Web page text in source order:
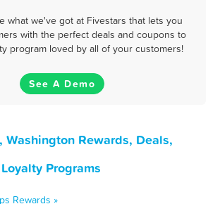
what we've got at Fivestars that lets you
with the perfect deals and coupons to
program loved by all of your customers!
See A Demo
Washington Rewards, Deals,
Programs
Rewards »